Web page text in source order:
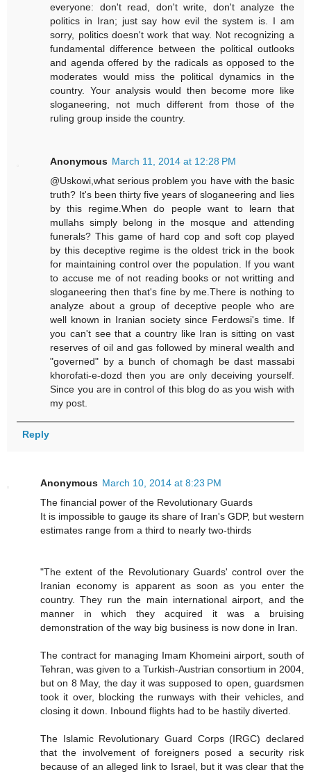
everyone: don't read, don't write, don't analyze the
politics in Iran; just say how evil the system is. I am
sorry, politics doesn't work that way. Not recognizing a
fundamental difference between the political outlooks
and agenda offered by the radicals as opposed to the
moderates would miss the political dynamics in the
country. Your analysis would then become more like
sloganeering, not much different from those of the
ruling group inside the country.
Anonymous March 11, 2014 at 12:28 PM
@Uskowi,what serious problem you have with the basic
truth? It's been thirty five years of sloganeering and lies
by this regime.When do people want to learn that
mullahs simply belong in the mosque and attending
funerals? This game of hard cop and soft cop played
by this deceptive regime is the oldest trick in the book
for maintaining control over the population. If you want
to accuse me of not reading books or not writting and
sloganeering then that's fine by me.There is nothing to
analyze about a group of deceptive people who are
well known in Iranian society since Ferdowsi's time. If
you can't see that a country like Iran is sitting on vast
reserves of oil and gas followed by mineral wealth and
"governed" by a bunch of chomagh be dast massabi
khorofati-e-dozd then you are only deceiving yourself.
Since you are in control of this blog do as you wish with
my post.
Reply
Anonymous March 10, 2014 at 8:23 PM
The financial power of the Revolutionary Guards
It is impossible to gauge its share of Iran's GDP, but western
estimates range from a third to nearly two-thirds
"The extent of the Revolutionary Guards' control over the
Iranian economy is ­apparent as soon as you enter the
country. They run the main international airport, and the
manner in which they acquired it was a bruising
demonstration of the way big business is now done in Iran.
The contract for managing Imam Khomeini airport, south of
Tehran, was given to a Turkish-Austrian consortium in 2004,
but on 8 May, the day it was supposed to open, guardsmen
took it over, blocking the runways with their vehicles, and
closing it down. Inbound flights had to be hastily diverted.
The Islamic Revolutionary Guard Corps (IRGC) declared
that the involvement of foreigners posed a security risk
because of an alleged link to Israel, but it was clear that the